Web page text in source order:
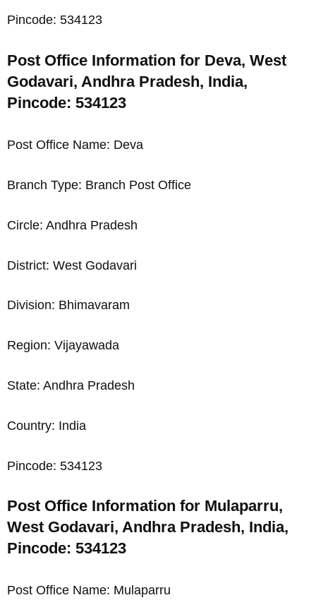
Pincode: 534123
Post Office Information for Deva, West
Godavari, Andhra Pradesh, India,
Pincode: 534123
Post Office Name: Deva
Branch Type: Branch Post Office
Circle: Andhra Pradesh
District: West Godavari
Division: Bhimavaram
Region: Vijayawada
State: Andhra Pradesh
Country: India
Pincode: 534123
Post Office Information for Mulaparru,
West Godavari, Andhra Pradesh, India,
Pincode: 534123
Post Office Name: Mulaparru